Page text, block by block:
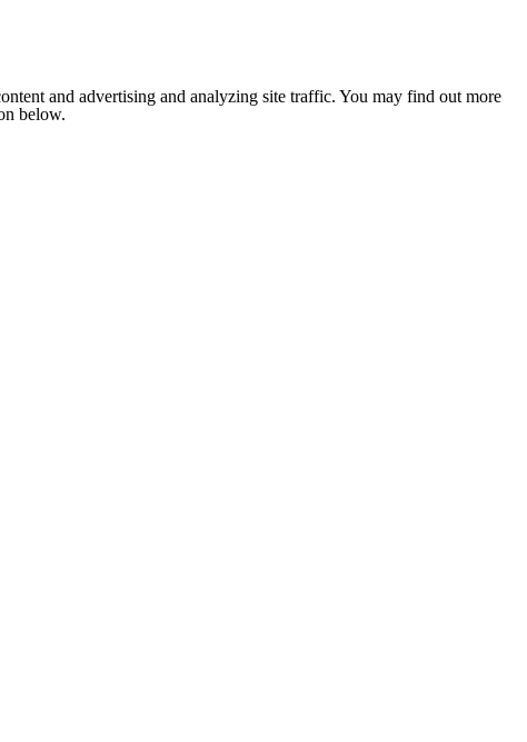
and advertising and analyzing site traffic. You may find out more
below.